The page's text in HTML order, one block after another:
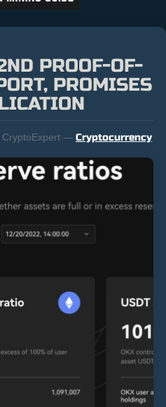
PROOF-OF-
PROMISES
— Cryptocurrency